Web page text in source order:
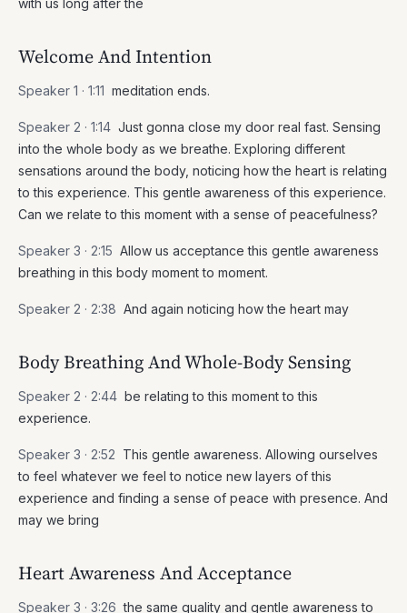
Welcome And Intention
Speaker 1 · 1:11 meditation ends.
Speaker 2 · 1:14 Just gonna close my door real fast. Sensing
into the whole body as we breathe. Exploring different
sensations around the body, noticing how the heart is relating
to this experience. This gentle awareness of this experience.
Can we relate to this moment with a sense of peacefulness?
Speaker 3 · 2:15 Allow us acceptance this gentle awareness
breathing in this body moment to moment.
Speaker 2 · 2:38 And again noticing how the heart may
Body Breathing And Whole-Body Sensing
Speaker 2 · 2:44 be relating to this moment to this
experience.
Speaker 3 · 2:52 This gentle awareness. Allowing ourselves
to feel whatever we feel to notice new layers of this
experience and finding a sense of peace with presence. And
may we bring
Heart Awareness And Acceptance
Speaker 3 · 3:26 the same quality and gentle awareness to